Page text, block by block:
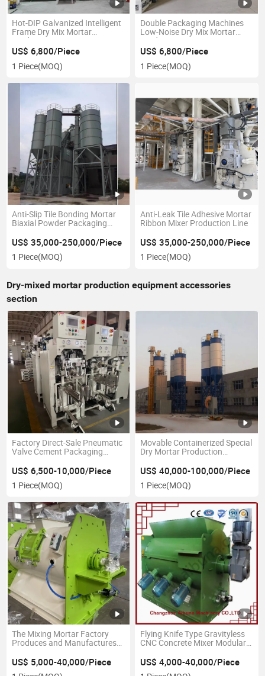
Hot-DIP Galvanized Intelligent
Frame Dry Mix Mortar
Production Line
US$ 6,800/Piece
1 Piece(MOQ)
Double Packaging Machines
Low-Noise Dry Mix Mortar
Production Line
US$ 6,800/Piece
1 Piece(MOQ)
Anti-Slip Tile Bonding Mortar
Biaxial Powder Packaging
US$ 35,000-250,000/Piece
1 Piece(MOQ)
Anti-Leak Tile Adhesive Mortar
Ribbon Mixer Production Line
US$ 35,000-250,000/Piece
1 Piece(MOQ)
Dry-mixed mortar production equipment accessories
section
Factory Direct-Sale Pneumatic
Valve Cement Packaging
US$ 6,500-10,000/Piece
1 Piece(MOQ)
Movable Containerized Special
Dry Mortar Production
US$ 40,000-100,000/Piece
1 Piece(MOQ)
The Mixing Mortar Factory
Produces and Manufactures
Double-Axis Mixers
US$ 5,000-40,000/Piece
Flying Knife Type Gravityless
CNC Concrete Mixer Modular
US$ 4,000-40,000/Piece